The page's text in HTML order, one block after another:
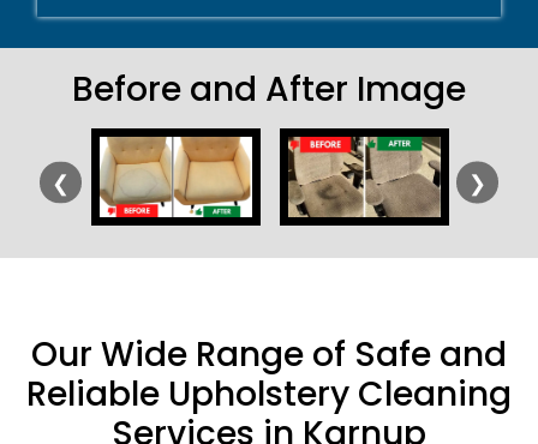
Before and After Image
❮ ❯
Our Wide Range of Safe and
Reliable Upholstery Cleaning
Services in Karnup